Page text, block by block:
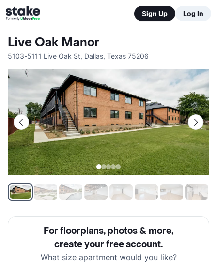
Sign Up Log In
Live Oak Manor
5103-5111 Live Oak St, Dallas, Texas 75206
For floorplans, photos & more,
create your free account.
What size apartment would you like?